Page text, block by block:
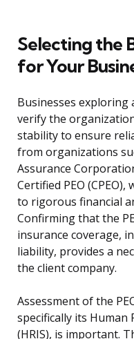
Selecting the
for Your
Businesses exploring
verify the
stability to ensure
from organizations
Assurance
Certified PEO
to rigorous financial
Confirming that the
insurance coverage,
liability, provides a
the client company.
Assessment of the
specifically its Human
(HRIS), is important.